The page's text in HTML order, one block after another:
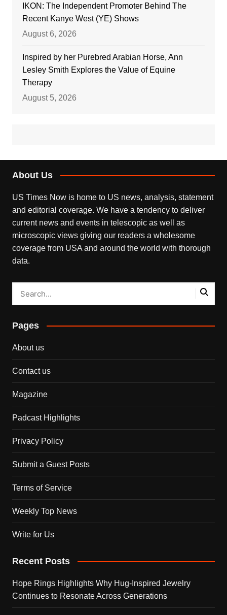
IKON: The Independent Promoter Behind The
Recent Kanye West (YE) Shows
August 6, 2026
Inspired by her Purebred Arabian Horse, Ann
Lesley Smith Explores the Value of Equine
Therapy
August 5, 2026
About Us
US Times Now is home to US news, analysis, statement
and editorial coverage. We have a tendency to deliver
current news and events in telescopic as well as
microscopic views giving our readers a wholesome
coverage from USA and around the world with thorough
data.
Pages
About us
Contact us
Magazine
Padcast Highlights
Privacy Policy
Submit a Guest Posts
Terms of Service
Weekly Top News
Write for Us
Recent Posts
Hope Rings Highlights Why Hug-Inspired Jewelry
Continues to Resonate Across Generations